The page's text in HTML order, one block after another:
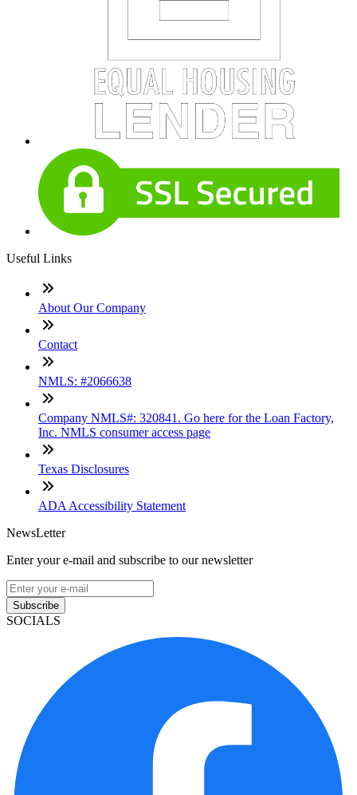
Useful Links
About Our Company
Contact
NMLS: #2066638
Company NMLS#: 320841. Go here for the Loan Factory,
Inc. NMLS consumer access page
Texas Disclosures
ADA Accessibility Statement
NewsLetter
Enter your e-mail and subscribe to our newsletter
Subscribe
SOCIALS